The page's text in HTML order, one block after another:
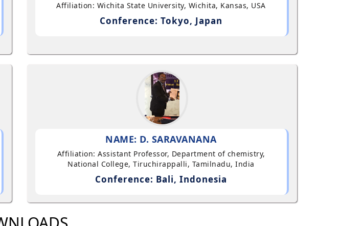
Affiliation: Wichita State University, Wichita, Kansas, USA
Conference: Tokyo, Japan
NAME: D. SARAVANANA
Affiliation: Assistant Professor, Department of chemistry,
National College, Tiruchirappalli, Tamilnadu, India
Conference: Bali, Indonesia